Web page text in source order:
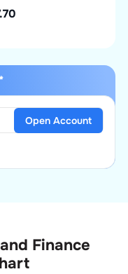
Open Account
Finance